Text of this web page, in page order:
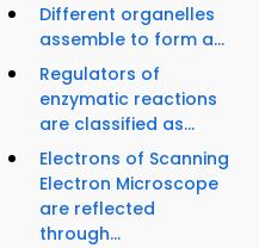
Different organelles
assemble to form a...
Regulators of
enzymatic reactions
are classified as...
Electrons of Scanning
Electron Microscope
are reflected
through...